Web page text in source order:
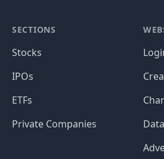
SECTIONS
Stocks
IPOs
ETFs
Private Companies